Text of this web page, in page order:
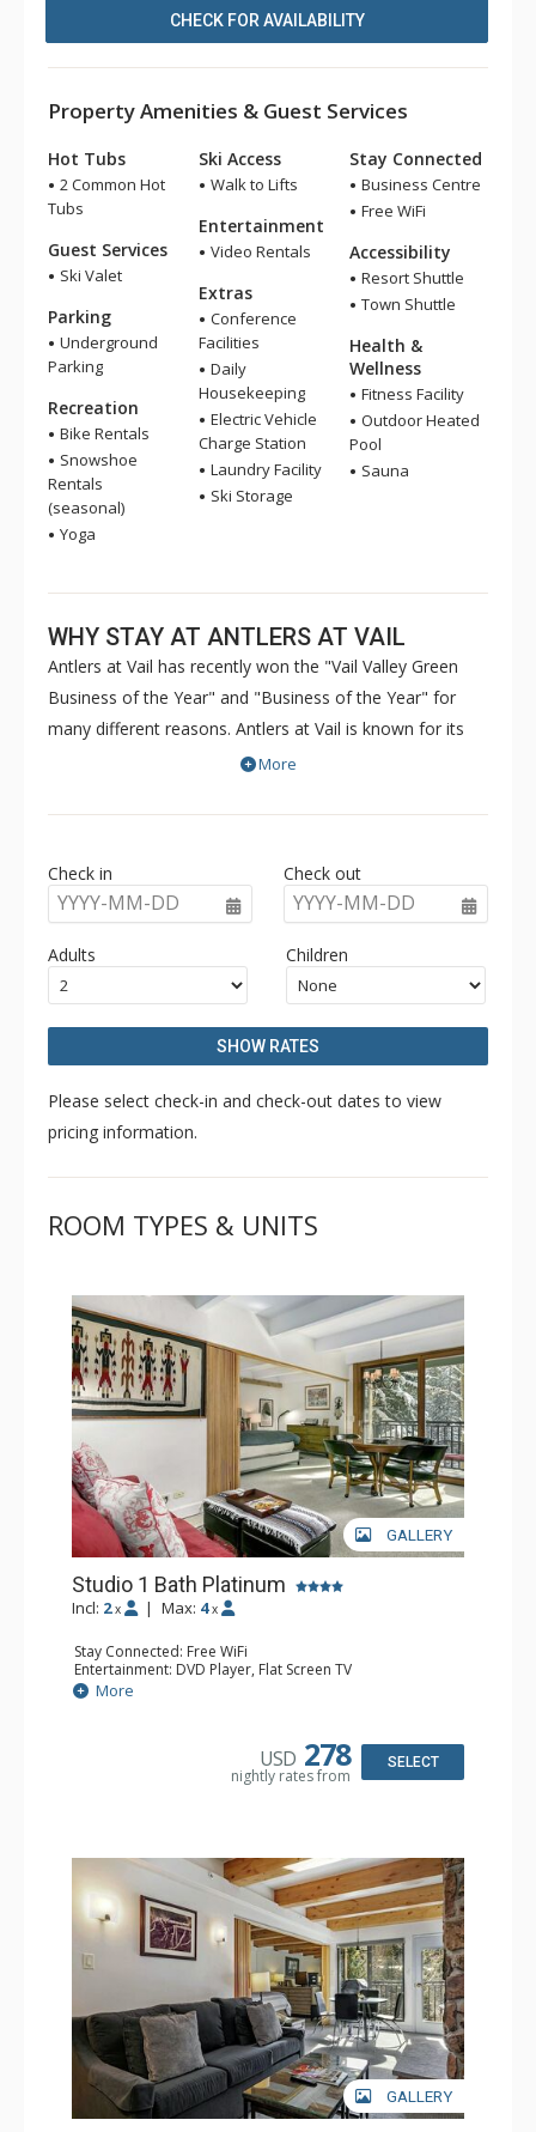
CHECK FOR AVAILABILITY
Property Amenities & Guest Services
Hot Tubs
2 Common Hot
Tubs
Guest Services
Ski Valet
Parking
Underground
Parking
Recreation
Bike Rentals
Snowshoe
Rentals
(seasonal)
Yoga
Ski Access
Walk to Lifts
Entertainment
Video Rentals
Extras
Conference
Facilities
Daily
Housekeeping
Electric Vehicle
Charge Station
Laundry Facility
Ski Storage
Stay Connected
Business Centre
Free WiFi
Accessibility
Resort Shuttle
Town Shuttle
Health &
Wellness
Fitness Facility
Outdoor Heated
Pool
Sauna
WHY STAY AT ANTLERS AT VAIL
Antlers at Vail has recently won the "Vail Valley Green
Business of the Year" and "Business of the Year" for
many different reasons. Antlers at Vail is known for its
great culture, friendly atmosphere, and forward-thinking
into a gorgeous setting within walking distance to the ski
relaxation and fun during both the winter and summer
months at Antlers at Vail. Hiking trails and towns are
close to Antlers at Vail, so guests with a variety of tastes
can be entertained. Antlers at Vail can be your second
home in Vail Colorado - a great lodging experience for
family and friends in a relaxed mountain setting.
More
Check in
YYYY-MM-DD
Check out
YYYY-MM-DD
Adults Children
SHOW RATES
Please select check-in and check-out dates to view
pricing information.
ROOM TYPES & UNITS
GALLERY
Studio 1 Bath Platinum
Incl: 2 x | Max: 4 x
Stay Connected: Free WiFi
Entertainment: DVD Player, Flat Screen TV
Extras: BBQ, Balcony, Humidifier, Iron & Ironing Board,
Safe
Bathroom: Full Bathroom, Hair Dryer
More
USD 278
nightly rates from
SELECT
GALLERY